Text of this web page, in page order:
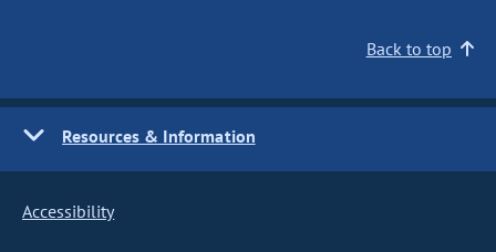
Back to top
Resources & Information
Accessibility